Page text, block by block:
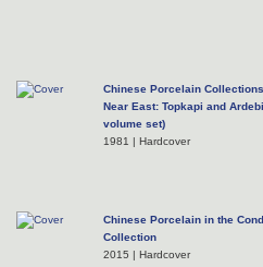
Chinese Porcelain
Near East: Topkapi and
volume set)
1981 | Hardcover
Chinese Porcelain in the
Collection
2015 | Hardcover